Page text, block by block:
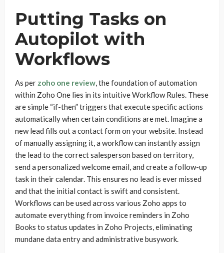
Putting Tasks on
Autopilot with
Workflows
As per zoho one review, the foundation of automation
within Zoho One lies in its intuitive Workflow Rules. These
are simple “if-then” triggers that execute specific actions
automatically when certain conditions are met. Imagine a
new lead fills out a contact form on your website. Instead
of manually assigning it, a workflow can instantly assign
the lead to the correct salesperson based on territory,
send a personalized welcome email, and create a follow-up
task in their calendar. This ensures no lead is ever missed
and that the initial contact is swift and consistent.
Workflows can be used across various Zoho apps to
automate everything from invoice reminders in Zoho
Books to status updates in Zoho Projects, eliminating
mundane data entry and administrative busywork.